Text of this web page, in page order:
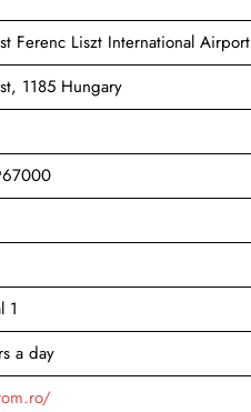
Ferenc Liszt International Airport
1185 Hungary
1
a day